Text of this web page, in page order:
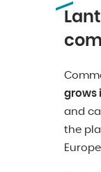
grows
and
the